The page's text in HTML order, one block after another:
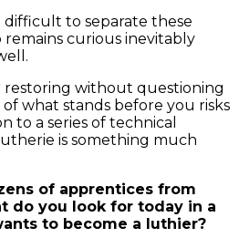
difficult to separate these
remains curious inevitably
restoring without questioning
what stands before you risks
to a series of technical
is something much
of apprentices from
do you look for today in a
to become a luthier?